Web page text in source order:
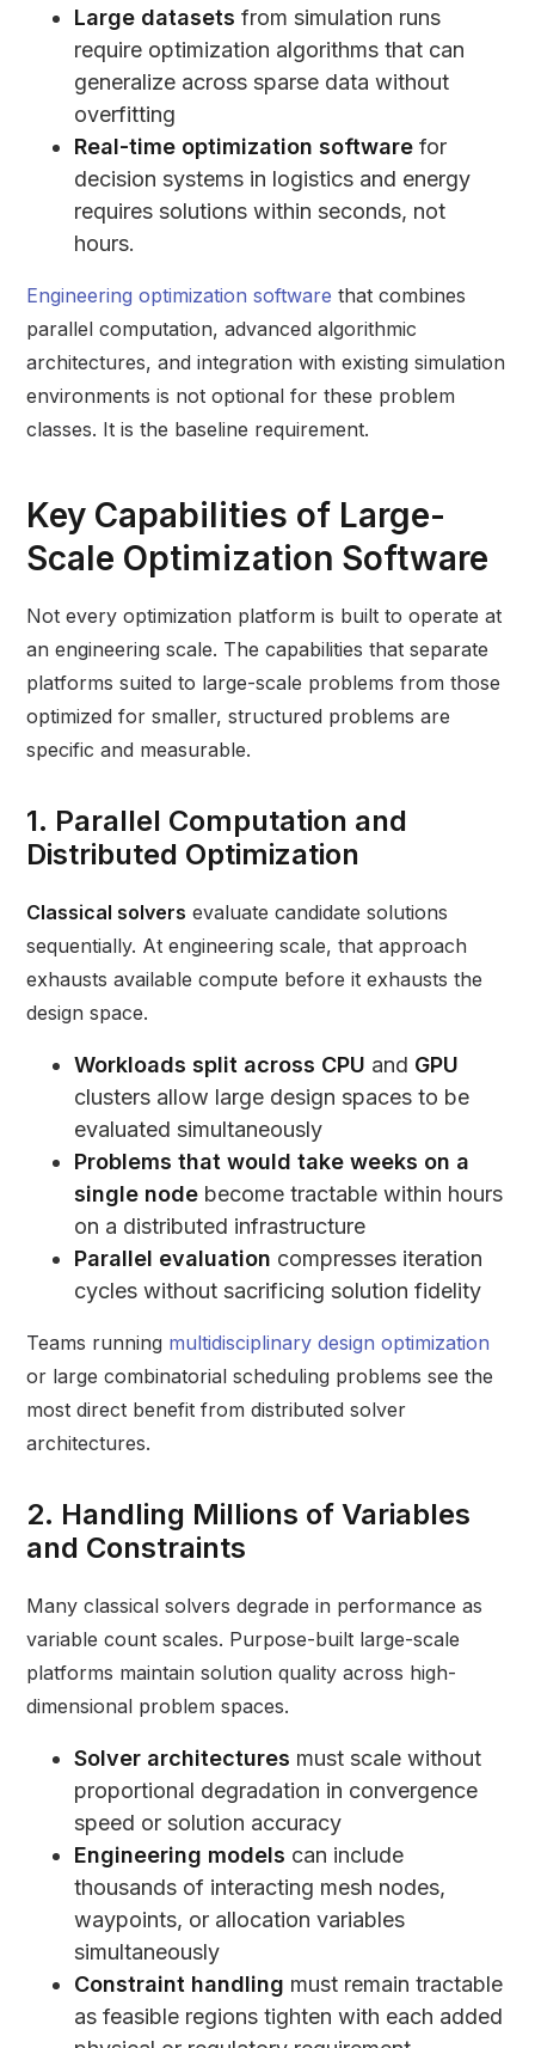
Large datasets from simulation runs
require optimization algorithms that can
generalize across sparse data without
overfitting
Real-time optimization software for
decision systems in logistics and energy
requires solutions within seconds, not
hours.
Engineering optimization software that combines
parallel computation, advanced algorithmic
architectures, and integration with existing simulation
environments is not optional for these problem
classes. It is the baseline requirement.
Key Capabilities of Large-
Scale Optimization Software
Not every optimization platform is built to operate at
an engineering scale. The capabilities that separate
platforms suited to large-scale problems from those
optimized for smaller, structured problems are
specific and measurable.
1. Parallel Computation and
Distributed Optimization
Classical solvers evaluate candidate solutions
sequentially. At engineering scale, that approach
exhausts available compute before it exhausts the
design space.
Workloads split across CPU and GPU
clusters allow large design spaces to be
evaluated simultaneously
Problems that would take weeks on a
single node become tractable within hours
on a distributed infrastructure
Parallel evaluation compresses iteration
cycles without sacrificing solution fidelity
Teams running multidisciplinary design optimization
or large combinatorial scheduling problems see the
most direct benefit from distributed solver
architectures.
2. Handling Millions of Variables
and Constraints
Many classical solvers degrade in performance as
variable count scales. Purpose-built large-scale
platforms maintain solution quality across high-
dimensional problem spaces.
Solver architectures must scale without
proportional degradation in convergence
speed or solution accuracy
Engineering models can include
thousands of interacting mesh nodes,
waypoints, or allocation variables
simultaneously
Constraint handling must remain tractable
as feasible regions tighten with each added